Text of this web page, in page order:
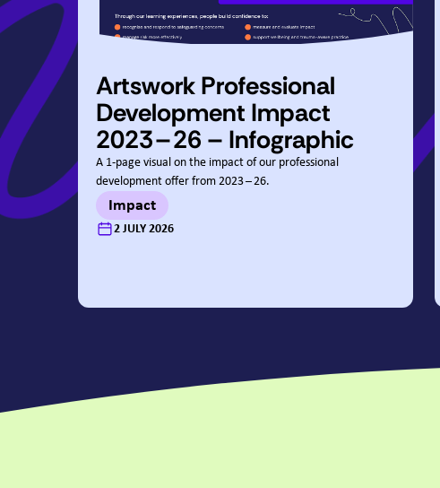
Artswork Professional
Development Impact
2023–26 – Infographic
A 1‑page visual on the impact of our professional
development offer from2023–26.
Impact
: 2 JULY 2026